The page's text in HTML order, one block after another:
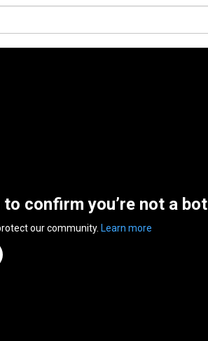
to confirm you’re not a bot
our community. Learn more